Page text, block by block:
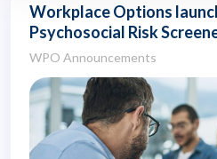
Workplace Options
Psychosocial Risk
WPO Announcements